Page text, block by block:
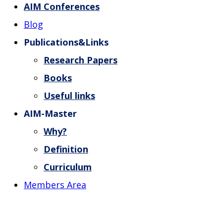
AIM Conferences
Blog
Publications&Links
Research Papers
Books
Useful links
AIM-Master
Why?
Definition
Curriculum
Members Area